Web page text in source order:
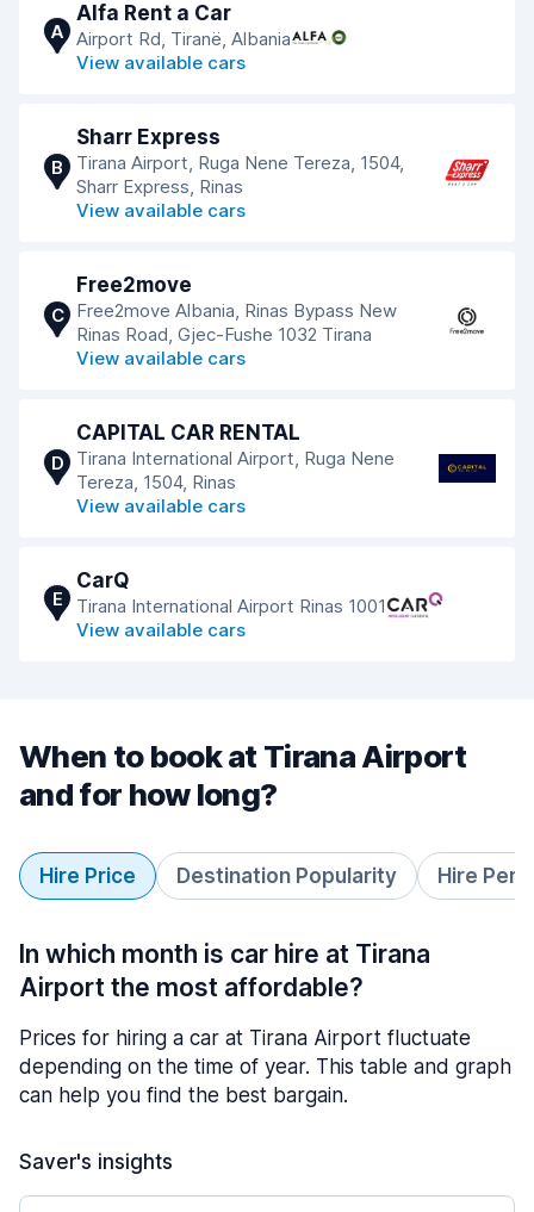
A
Alfa Rent a Car
Airport Rd, Tiranë, Albania
View available cars
B
Sharr Express
Tirana Airport, Ruga Nene Tereza, 1504,
Sharr Express, Rinas
View available cars
C
Free2move
Free2move Albania, Rinas Bypass New
Rinas Road, Gjec-Fushe 1032 Tirana
View available cars
D
CAPITAL CAR RENTAL
Tirana International Airport, Ruga Nene
Tereza, 1504, Rinas
View available cars
E
CarQ
Tirana International Airport Rinas 1001
View available cars
When to book at Tirana Airport
and for how long?
Hire Price Destination Popularity Hire
In which month is car hire at Tirana
Airport the most affordable?
Prices for hiring a car at Tirana Airport fluctuate
depending on the time of year. This table and graph
can help you find the best bargain.
Saver's insights